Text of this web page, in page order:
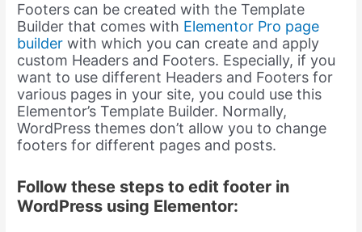
Footers can be created with the Template
Builder that comes with Elementor Pro page
builder with which you can create and apply
custom Headers and Footers. Especially, if you
want to use different Headers and Footers for
various pages in your site, you could use this
Elementor’s Template Builder. Normally,
WordPress themes don’t allow you to change
footers for different pages and posts.
Follow these steps to edit footer in
WordPress using Elementor: